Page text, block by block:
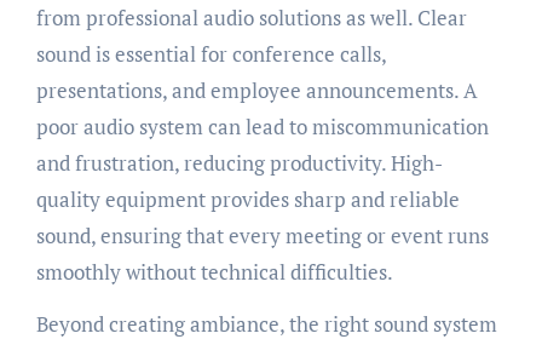
from professional audio solutions as well. Clear
sound is essential for conference calls,
presentations, and employee announcements. A
poor audio system can lead to miscommunication
and frustration, reducing productivity. High-
quality equipment provides sharp and reliable
sound, ensuring that every meeting or event runs
smoothly without technical difficulties.
Beyond creating ambiance, the right sound system